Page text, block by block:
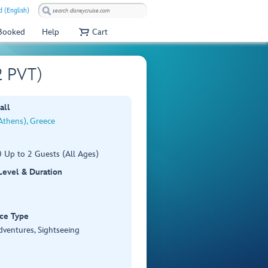
(English)
Help Cart
PVT)
Greece
Up to 2 Guests (All Ages)
& Duration
Type
Sightseeing